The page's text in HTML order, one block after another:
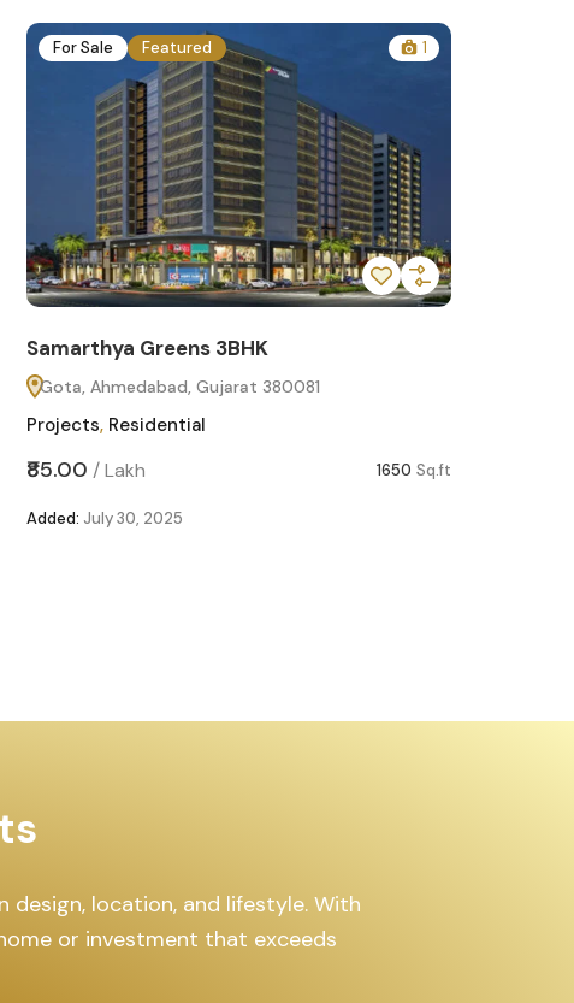
For Sale Featured 1
Samarthya Greens 3BHK
Gota, Ahmedabad, Gujarat 380081
Projects, Residential
₹85.00 /Lakh 1650 Sq.ft
Added: July 30, 2025
location, and lifestyle. With
or investment that exceeds